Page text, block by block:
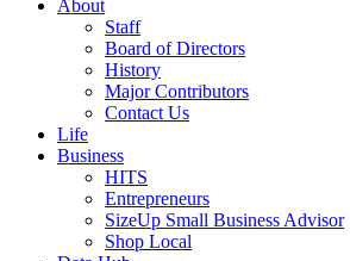
About
Staff
Board of Directors
History
Major Contributors
Contact Us
Life
Business
HITS
Entrepreneurs
SizeUp Small Business Advisor
Shop Local